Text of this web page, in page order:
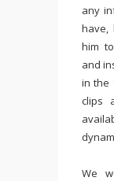
any
have,
him
and
in the
clips
We